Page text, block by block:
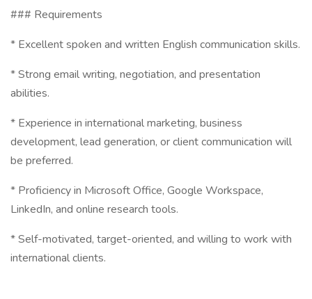
### Requirements
* Excellent spoken and written English communication skills.
* Strong email writing, negotiation, and presentation
abilities.
* Experience in international marketing, business
development, lead generation, or client communication will
be preferred.
* Proficiency in Microsoft Office, Google Workspace,
LinkedIn, and online research tools.
* Self-motivated, target-oriented, and willing to work with
international clients.